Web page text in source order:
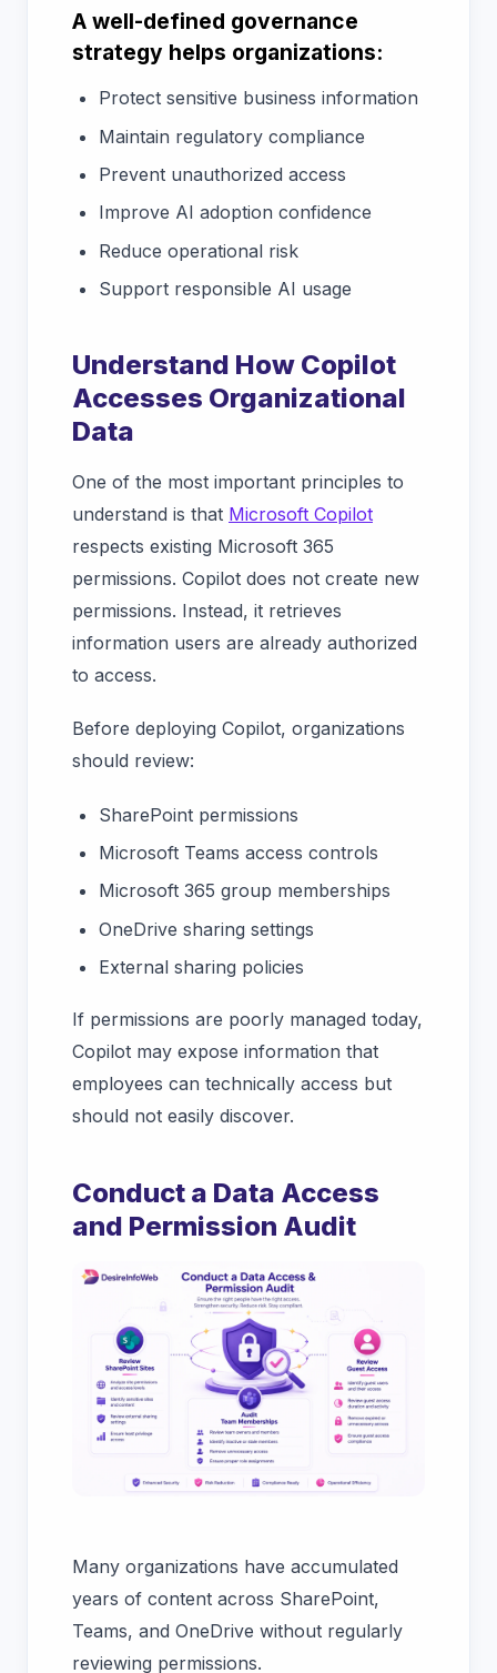
A well-defined governance
strategy helps organizations:
Protect sensitive business information
Maintain regulatory compliance
Prevent unauthorized access
Improve AI adoption confidence
Reduce operational risk
Support responsible AI usage
Understand How Copilot
Accesses Organizational
Data
One of the most important principles to
understand is that Microsoft Copilot
respects existing Microsoft 365
permissions. Copilot does not create new
permissions. Instead, it retrieves
information users are already authorized
to access.
Before deploying Copilot, organizations
should review:
SharePoint permissions
Microsoft Teams access controls
Microsoft 365 group memberships
OneDrive sharing settings
External sharing policies
If permissions are poorly managed today,
Copilot may expose information that
employees can technically access but
should not easily discover.
Conduct a Data Access
and Permission Audit
Many organizations have accumulated
years of content across SharePoint,
Teams, and OneDrive without regularly
reviewing permissions.